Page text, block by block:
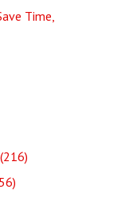
Time,
(216)